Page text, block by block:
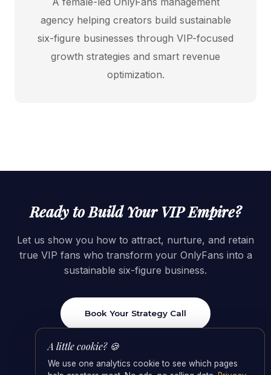
agency helping creators build sustainable
six-figure businesses through VIP-focused
growth strategies and smart revenue
optimization.
Ready to Build Your VIP Empire?
Let us show you how to attract, nurture, and retain
true VIP fans who transform your OnlyFans into a
sustainable six-figure business.
Book Your Strategy Call
A little cookie? 🍪
We use one analytics cookie to see which pages